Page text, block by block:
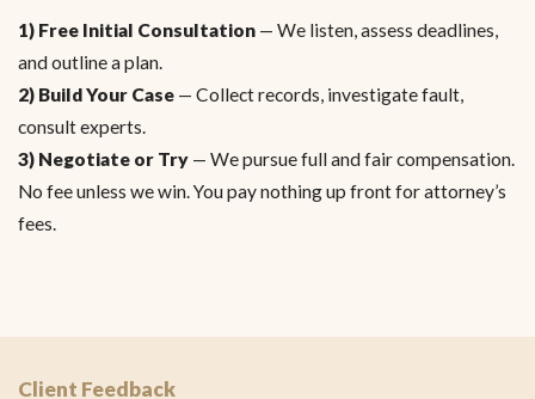
1) Free Initial Consultation — We listen, assess deadlines,
and outline a plan.
2) Build Your Case — Collect records, investigate fault,
consult experts.
3) Negotiate or Try — We pursue full and fair compensation.
No fee unless we win. You pay nothing up front for attorney’s
fees.
Client Feedback